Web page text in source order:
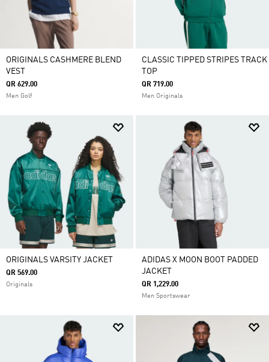
ORIGINALS CASHMERE BLEND
VEST
QR 629.00
Men Golf
CLASSIC TIPPED STRIPES TRACK
TOP
QR 719.00
Men Originals
ORIGINALS VARSITY JACKET
QR 569.00
Originals
ADIDAS X MOON BOOT PADDED
JACKET
QR 1,229.00
Men Sportswear